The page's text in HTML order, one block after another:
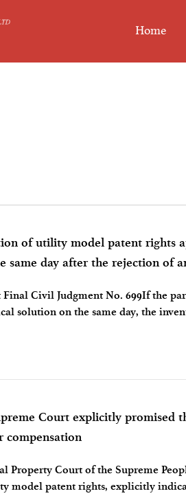
Home
of utility model patent rights
same day after the rejection of
Final Civil Judgment No. 699If the
solution on the same day, the
Court explicitly promised
compensation
Court of the Supreme
model patent rights, explicitly